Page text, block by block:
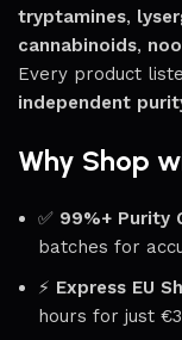
tryptamines,
cannabinoids,
Every product
independent
Why Shop
✅ 99%+ Purity
batches for
⚡ Express EU
hours for just